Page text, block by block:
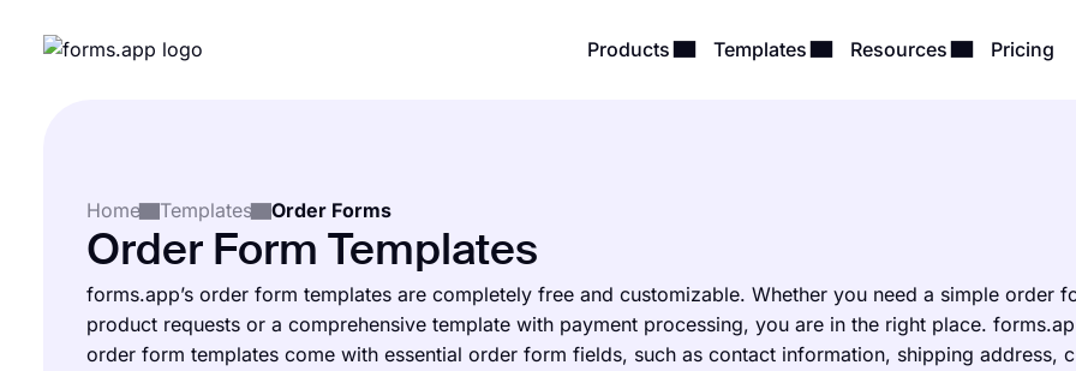
Products Templates Resources Pricing
Home Templates Order Forms
Order Form Templates
forms.app’s order form templates are completely free and customizable. Whether you need a simple order
product requests or a comprehensive template with payment processing, you are in the right place.
order form templates come with essential order form fields, such as contact information, shipping address,